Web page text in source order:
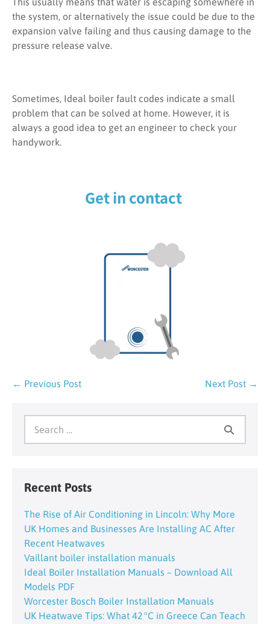
the system, or alternatively the issue could be due to the
expansion valve failing and thus causing damage to the
pressure release valve.
Sometimes, Ideal boiler fault codes indicate a small
problem that can be solved at home. However, it is
always a good idea to get an engineer to check your
handywork.
Get in contact
Post
← Previous Post Next Post →
for:
Recent Posts
The Rise of Air Conditioning in Lincoln: Why More
UK Homes and Businesses Are Installing AC After
Recent Heatwaves
Vaillant boiler installation manuals
Ideal Boiler Installation Manuals – Download All
Models PDF
Worcester Bosch Boiler Installation Manuals
UK Heatwave Tips: What 42 °C in Greece Can Teach